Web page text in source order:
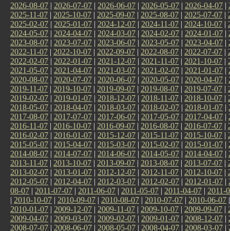
2026-08-07 | 2026-07-07 | 2026-06-07 | 2026-05-07 | 2026-04-07 |
2025-11-07 | 2025-10-07 | 2025-09-07 | 2025-08-07 | 2025-07-07 |
2025-02-07 | 2025-01-07 | 2024-12-07 | 2024-11-07 | 2024-10-07 |
2024-05-07 | 2024-04-07 | 2024-03-07 | 2024-02-07 | 2024-01-07 |
2023-08-07 | 2023-07-07 | 2023-06-07 | 2023-05-07 | 2023-04-07 |
2022-11-07 | 2022-10-07 | 2022-09-07 | 2022-08-07 | 2022-07-07 |
2022-02-07 | 2022-01-07 | 2021-12-07 | 2021-11-07 | 2021-10-07 |
2021-05-07 | 2021-04-07 | 2021-03-07 | 2021-02-07 | 2021-01-07 |
2020-08-07 | 2020-07-07 | 2020-06-07 | 2020-05-07 | 2020-04-07 |
2019-11-07 | 2019-10-07 | 2019-09-07 | 2019-08-07 | 2019-07-07 |
2019-02-07 | 2019-01-07 | 2018-12-07 | 2018-11-07 | 2018-10-07 |
2018-05-07 | 2018-04-07 | 2018-03-07 | 2018-02-07 | 2018-01-07 |
2017-08-07 | 2017-07-07 | 2017-06-07 | 2017-05-07 | 2017-04-07 |
2016-11-07 | 2016-10-07 | 2016-09-07 | 2016-08-07 | 2016-07-07 |
2016-02-07 | 2016-01-07 | 2015-12-07 | 2015-11-07 | 2015-10-07 |
2015-05-07 | 2015-04-07 | 2015-03-07 | 2015-02-07 | 2015-01-07 |
2014-08-07 | 2014-07-07 | 2014-06-07 | 2014-05-07 | 2014-04-07 |
2013-11-07 | 2013-10-07 | 2013-09-07 | 2013-08-07 | 2013-07-07 |
2013-02-07 | 2013-01-07 | 2012-12-07 | 2012-11-07 | 2012-10-07 |
2012-05-07 | 2012-04-07 | 2012-03-07 | 2012-02-07 | 2012-01-07 |
08-07 | 2011-07-07 | 2011-06-07 | 2011-05-07 | 2011-04-07 | 2011-
| 2010-10-07 | 2010-09-07 | 2010-08-07 | 2010-07-07 | 2010-06-07
2010-01-07 | 2009-12-07 | 2009-11-07 | 2009-10-07 | 2009-09-07 |
2009-04-07 | 2009-03-07 | 2009-02-07 | 2009-01-07 | 2008-12-07 |
2008-07-07 | 2008-06-07 | 2008-05-07 | 2008-04-07 | 2008-03-07 |